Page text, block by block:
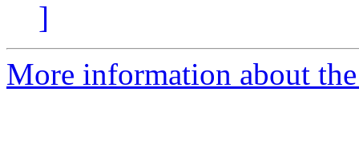
]
More information about